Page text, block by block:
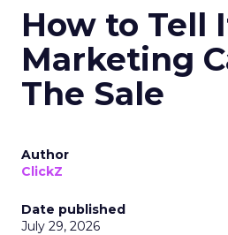
How to Tell
Marketing
The Sale
Author
ClickZ
Date published
July 29, 2026